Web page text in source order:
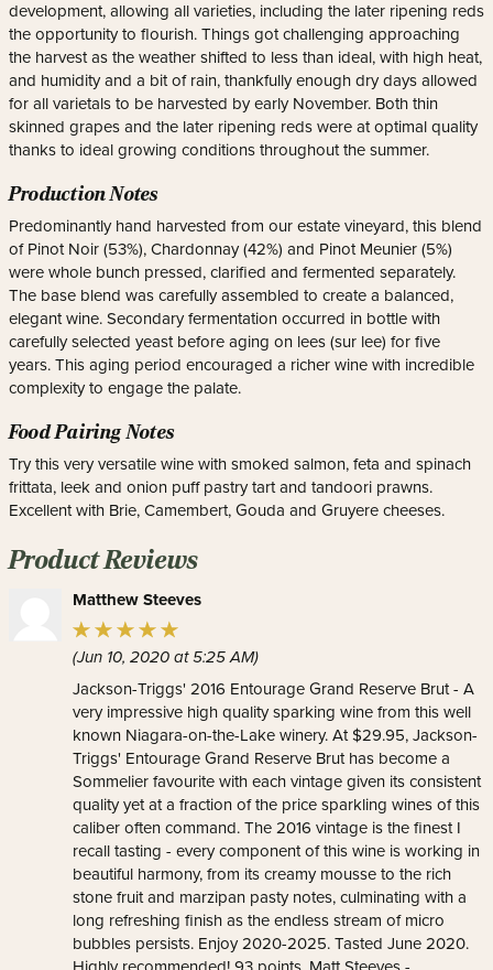
development, allowing all varieties, including the later ripening reds
the opportunity to flourish. Things got challenging approaching
the harvest as the weather shifted to less than ideal, with high heat,
and humidity and a bit of rain, thankfully enough dry days allowed
for all varietals to be harvested by early November. Both thin
skinned grapes and the later ripening reds were at optimal quality
thanks to ideal growing conditions throughout the summer.
Production Notes
Predominantly hand harvested from our estate vineyard, this blend
of Pinot Noir (53%), Chardonnay (42%) and Pinot Meunier (5%)
were whole bunch pressed, clarified and fermented separately.
The base blend was carefully assembled to create a balanced,
elegant wine. Secondary fermentation occurred in bottle with
carefully selected yeast before aging on lees (sur lee) for five
years. This aging period encouraged a richer wine with incredible
complexity to engage the palate.
Food Pairing Notes
Try this very versatile wine with smoked salmon, feta and spinach
frittata, leek and onion puff pastry tart and tandoori prawns.
Excellent with Brie, Camembert, Gouda and Gruyere cheeses.
Product Reviews
Matthew Steeves
(Jun 10, 2020 at 5:25 AM)
Jackson-Triggs' 2016 Entourage Grand Reserve Brut - A
very impressive high quality sparking wine from this well
known Niagara-on-the-Lake winery. At $29.95, Jackson-
Triggs' Entourage Grand Reserve Brut has become a
Sommelier favourite with each vintage given its consistent
quality yet at a fraction of the price sparkling wines of this
caliber often command. The 2016 vintage is the finest I
recall tasting - every component of this wine is working in
beautiful harmony, from its creamy mousse to the rich
stone fruit and marzipan pasty notes, culminating with a
long refreshing finish as the endless stream of micro
bubbles persists. Enjoy 2020-2025. Tasted June 2020.